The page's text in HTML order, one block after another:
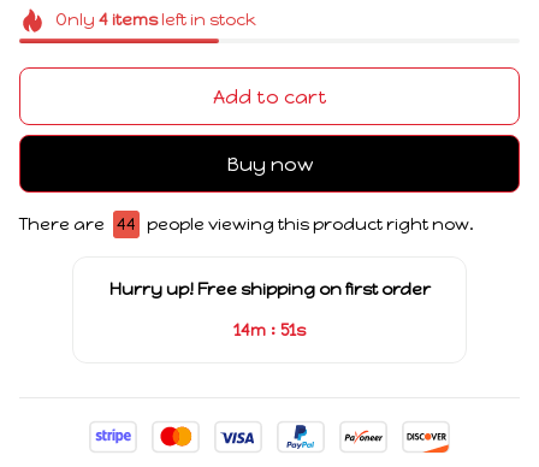
Only 4itemsleft in stock
Add to cart
Buy now
There are 44 people viewing this product right now.
Hurry up! Free shipping on first order
14m : 51s